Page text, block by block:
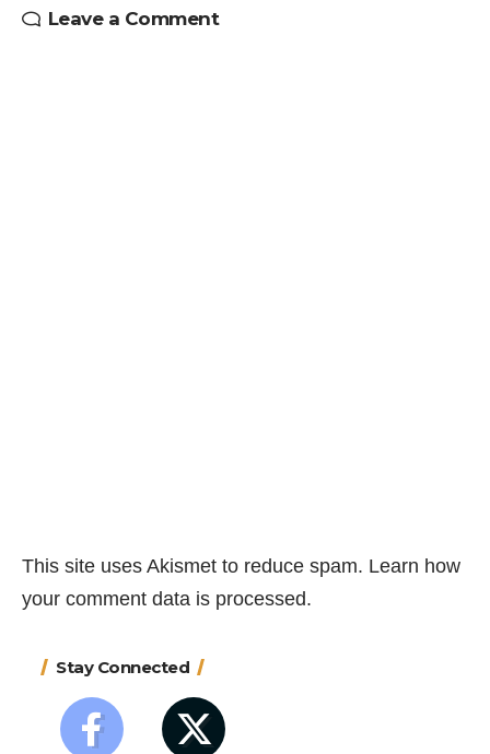
Leave a Comment
This site uses Akismet to reduce spam. Learn how
your comment data is processed.
Stay Connected